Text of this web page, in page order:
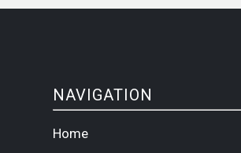
NAVIGATION
Home